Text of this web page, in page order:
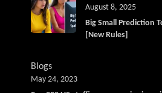
Big Small Prediction
[New Rules]
August 8, 2025
Blogs
May 24, 2023